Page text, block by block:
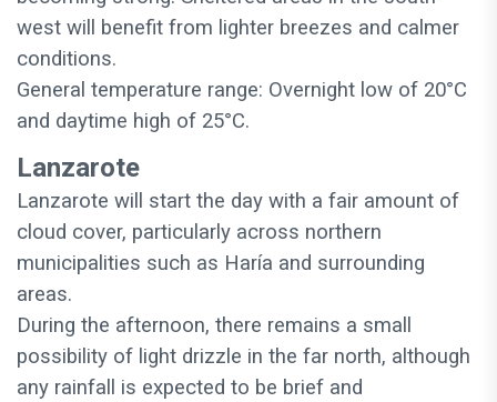
west will benefit from lighter breezes and calmer
conditions.
General temperature range: Overnight low of 20°C
and daytime high of 25°C.
Lanzarote
Lanzarote will start the day with a fair amount of
cloud cover, particularly across northern
municipalities such as Haría and surrounding
areas.
During the afternoon, there remains a small
possibility of light drizzle in the far north, although
any rainfall is expected to be brief and